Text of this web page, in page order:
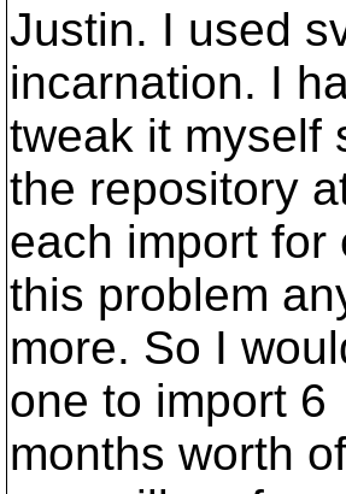
Justin. I used
incarnation. I
tweak it myself
the repository
each import for
this problem
more. So I
one to import 6
months worth